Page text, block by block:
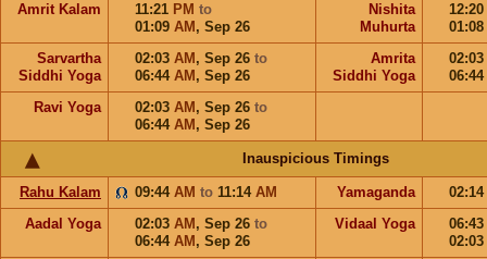
Amrit Kalam 11:21 PM to
01:09 AM , Sep 26
Nishita
Muhurta
12:20
01:08
Sarvartha
Siddhi Yoga
02:03 AM , Sep 26 to
06:44 AM , Sep 26
Amrita
Siddhi Yoga
02:03
06:44
Ravi Yoga
02:03 AM , Sep 26 to
06:44 AM , Sep 26
Inauspicious Timings
Rahu Kalam 09:44 AM to 11:14 AM Yamaganda
02:14
Aadal Yoga
02:03 AM , Sep 26 to
06:44 AM , Sep 26
Vidaal Yoga
06:43
02:03